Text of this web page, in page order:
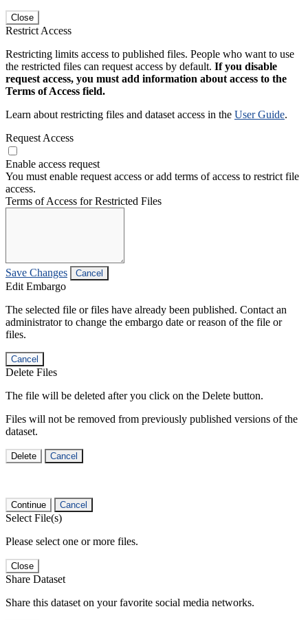
Close
Restrict Access
Restricting limits access to published files. People who want to use
the restricted files can request access by default. If you disable
request access, you must add information about access to the
Terms of Access field.
Learn about restricting files and dataset access in the User Guide.
Request Access
Enable access request
You must enable request access or add terms of access to restrict file
access.
Terms of Access for Restricted Files
Save Changes Cancel
Edit Embargo
The selected file or files have already been published. Contact an
administrator to change the embargo date or reason of the file or
files.
Cancel
Delete Files
The file will be deleted after you click on the Delete button.
Files will not be removed from previously published versions of the
dataset.
Delete Cancel
Continue Cancel
Select File(s)
Please select one or more files.
Close
Share Dataset
Share this dataset on your favorite social media networks.